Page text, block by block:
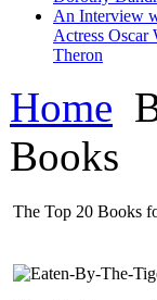
An Interview
Actress Oscar
Theron
Home
Books
The Top 20 Books